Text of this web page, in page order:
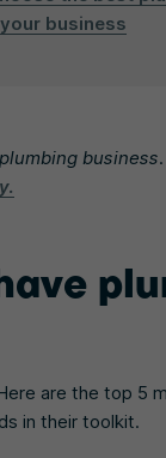
business
business.
are the top 5
in their toolkit.